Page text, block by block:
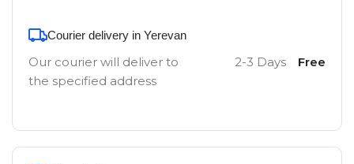
Courier delivery in Yerevan
Our courier will deliver to
the specified address
2-3 Days Free